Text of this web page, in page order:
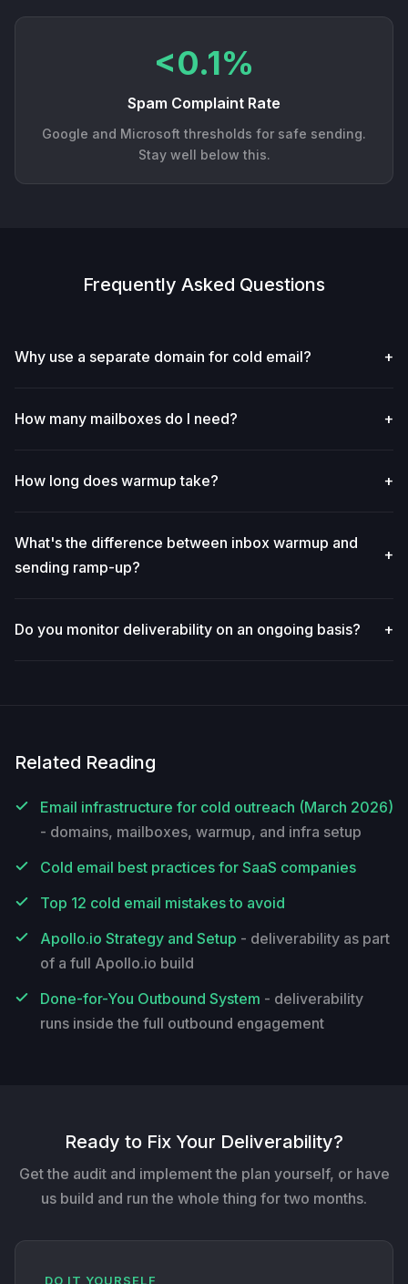
<0.1%
Spam Complaint Rate
Google and Microsoft thresholds for safe sending.
Stay well below this.
Frequently Asked Questions
Why use a separate domain for cold email? +
How many mailboxes do I need? +
How long does warmup take? +
What's the difference between inbox warmup and
sending ramp-up?
+
Do you monitor deliverability on an ongoing basis? +
Related Reading
Email infrastructure for cold outreach (March 2026)
- domains, mailboxes, warmup, and infra setup
Cold email best practices for SaaS companies
Top 12 cold email mistakes to avoid
Apollo.io Strategy and Setup - deliverability as part
of a full Apollo.io build
Done-for-You Outbound System - deliverability
runs inside the full outbound engagement
Ready to Fix Your Deliverability?
Get the audit and implement the plan yourself, or have
us build and run the whole thing for two months.
DO IT YOURSELF